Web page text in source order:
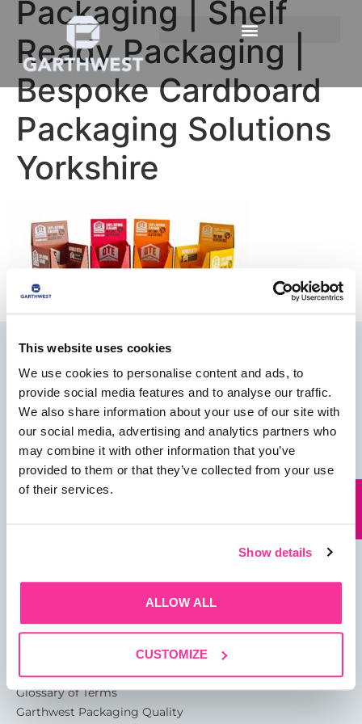
This website uses cookies
We use cookies to personalise content and ads, to
provide social media features and to analyse our traffic.
We also share information about your use of our site with
our social media, advertising and analytics partners who
may combine it with other information that you’ve
provided to them or that they’ve collected from your use
of their services.
Show details
ALLOW ALL
CUSTOMIZE
Packaging | Shelf
Ready Packaging |
Bespoke Cardboard
Packaging Solutions
Yorkshire
01482 825121
info@garthwest.com
Sutton Fields
HU7 0XA
About
Glossary of Terms
Garthwest Packaging Quality